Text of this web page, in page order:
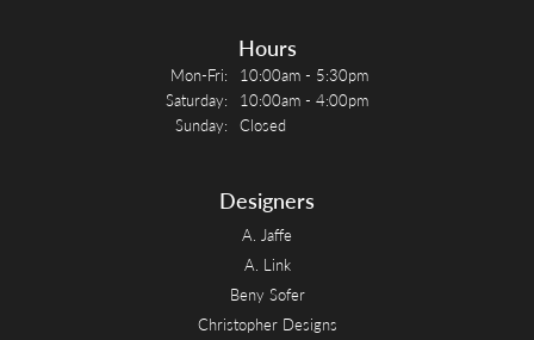
Hours
Mon-Fri: Monday - Friday:
10:00am - 5:30pm
Saturday:
10:00am - 4:00pm
Sunday: Closed
Designers
A. Jaffe
A. Link
Beny Sofer
Christopher Designs